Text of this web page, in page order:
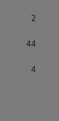
2
44
4